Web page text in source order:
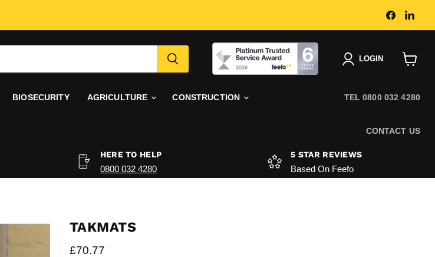
Find
us
on
on
|
LOGIN
BIOSECURITY AGRICULTURE CONSTRUCTION TEL 0800 032 4280
CONTACT US
HERE TO HELP
0800 032 4280
5 STAR REVIEWS
Based On Feefo
TAKMATS
Current price
£70.77